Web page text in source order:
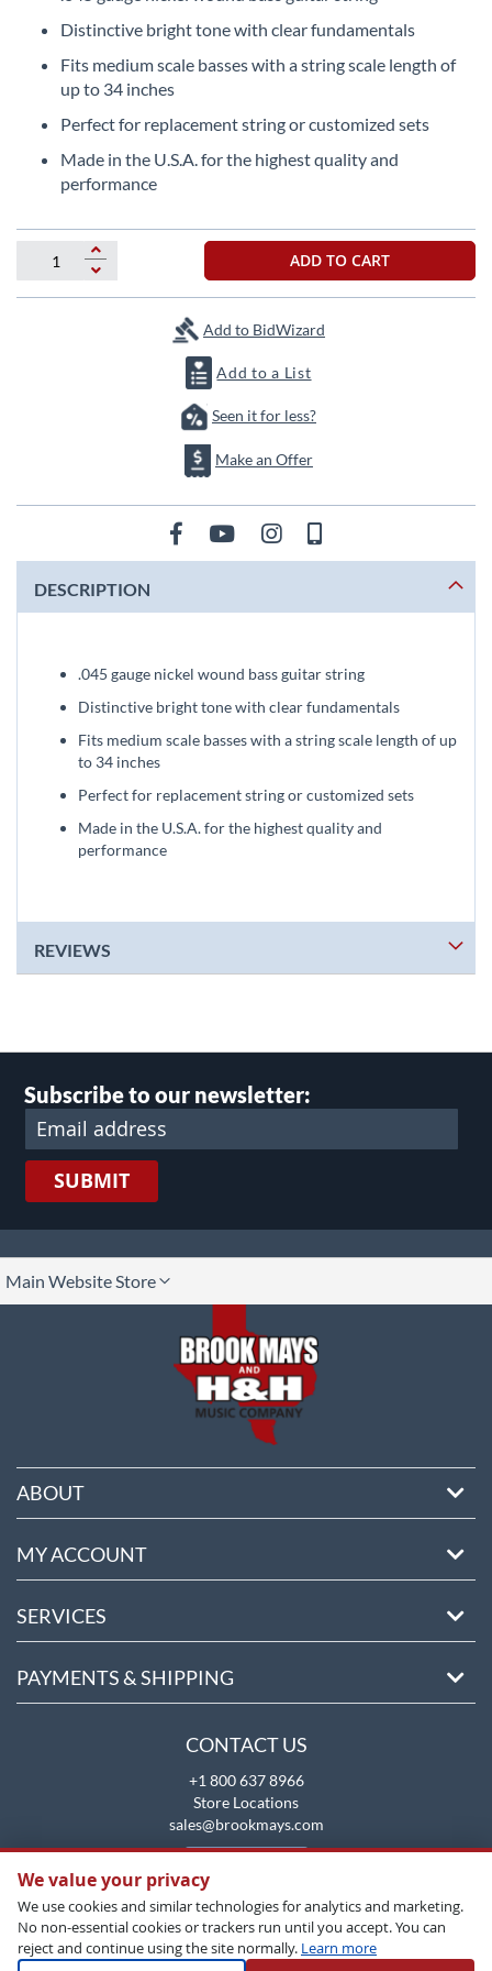
beginning
gallery
Distinctive bright tone with clear fundamentals
Fits medium scale basses with a string scale length of
up to 34 inches
Perfect for replacement string or customized sets
Made in the U.S.A. for the highest quality and
performance
ADD TO CART
Add to BidWizard
Add to a List
Seen it for less?
Make an Offer
DESCRIPTION
.045 gauge nickel wound bass guitar string
Distinctive bright tone with clear fundamentals
Fits medium scale basses with a string scale length of up
to 34 inches
Perfect for replacement string or customized sets
Made in the U.S.A. for the highest quality and
performance
REVIEWS
Subscribe to our newsletter:
SUBMIT
Main Website Store
ABOUT
MY ACCOUNT
SERVICES
PAYMENTS & SHIPPING
CONTACT US
+1 800 637 8966
Store Locations
sales@brookmays.com
We value your privacy
We use cookies and similar technologies for analytics and marketing.
No non-essential cookies or trackers run until you accept. You can
reject and continue using the site normally. Learn more